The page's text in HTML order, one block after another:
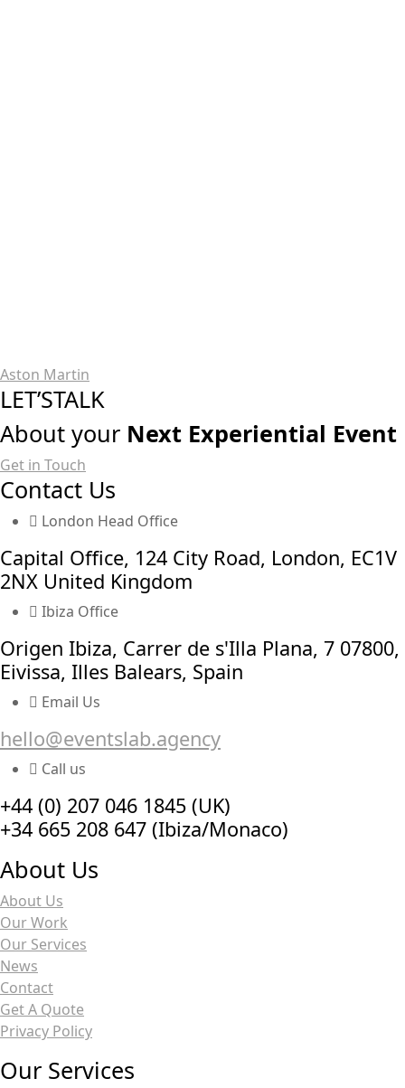
Aston Martin
LET’STALK
About your Next Experiential Event
Get in Touch
Contact Us
London Head Office
Capital Office, 124 City Road, London, EC1V
2NX United Kingdom
Ibiza Office
Origen Ibiza, Carrer de s'Illa Plana, 7 07800,
Eivissa, Illes Balears, Spain
Email Us
hello@eventslab.agency
Call us
+44 (0) 207 046 1845 (UK)
‭+34 665 208 647‬ (Ibiza/Monaco)
About Us
About Us
Our Work
Our Services
News
Contact
Get A Quote
Privacy Policy
Our Services